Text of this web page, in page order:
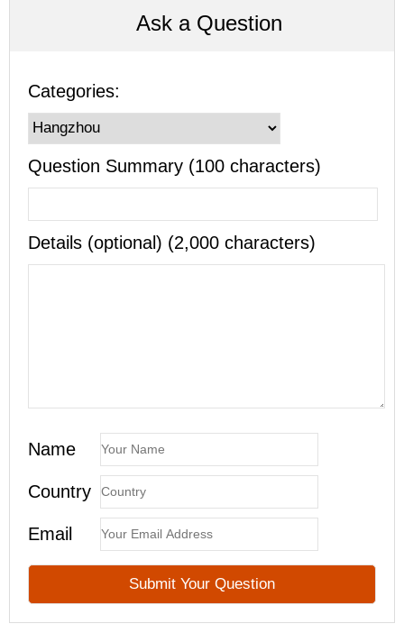
Ask a Question
Categories:
Question Summary (100 characters)
Details (optional) (2,000 characters)
Name
Country
Email